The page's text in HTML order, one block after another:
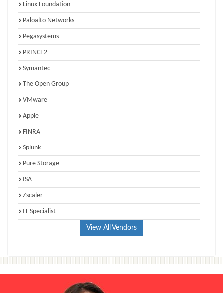
Linux Foundation
Paloalto Networks
Pegasystems
PRINCE2
Symantec
The Open Group
VMware
Apple
FINRA
Splunk
Pure Storage
ISA
Zscaler
IT Specialist
View All Vendors